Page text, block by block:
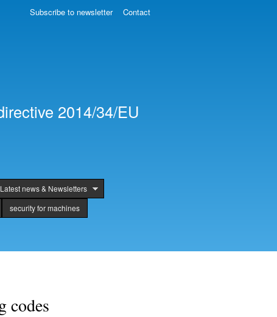
2014/34/EU
Latest news & Newsletters
security for machines
Subscribe to newsletter Contact
codes